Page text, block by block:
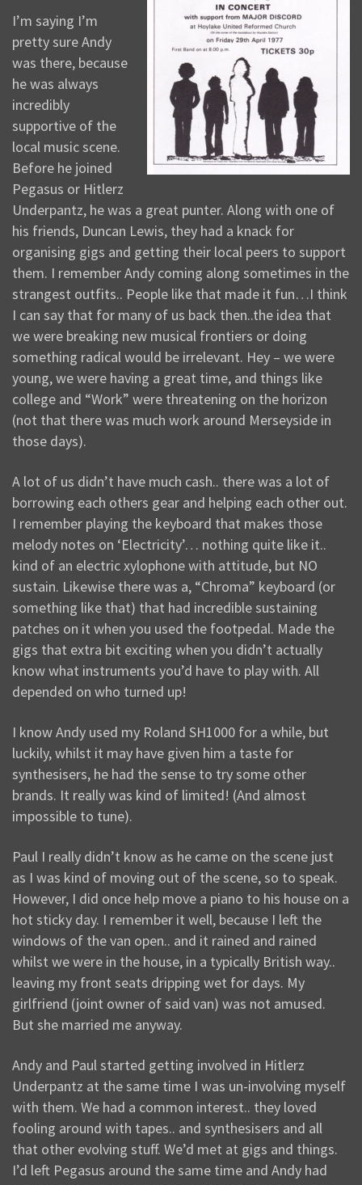
I’m saying I’m
pretty sure Andy
was there, because
he was always
incredibly
supportive of the
local music scene.
Before he joined
Pegasus or Hitlerz
Underpantz, he was a great punter. Along with one of
his friends, Duncan Lewis, they had a knack for
organising gigs and getting their local peers to support
them. I remember Andy coming along sometimes in the
strangest outfits.. People like that made it fun…I think
I can say that for many of us back then..the idea that
we were breaking new musical frontiers or doing
something radical would be irrelevant. Hey – we were
young, we were having a great time, and things like
college and “Work” were threatening on the horizon
(not that there was much work around Merseyside in
those days).
A lot of us didn’t have much cash.. there was a lot of
borrowing each others gear and helping each other out.
I remember playing the keyboard that makes those
melody notes on ‘Electricity’… nothing quite like it..
kind of an electric xylophone with attitude, but NO
sustain. Likewise there was a, “Chroma” keyboard (or
something like that) that had incredible sustaining
patches on it when you used the footpedal. Made the
gigs that extra bit exciting when you didn’t actually
know what instruments you’d have to play with. All
depended on who turned up!
I know Andy used my Roland SH1000 for a while, but
luckily, whilst it may have given him a taste for
synthesisers, he had the sense to try some other
brands. It really was kind of limited! (And almost
impossible to tune).
Paul I really didn’t know as he came on the scene just
as I was kind of moving out of the scene, so to speak.
However, I did once help move a piano to his house on a
hot sticky day. I remember it well, because I left the
windows of the van open.. and it rained and rained
whilst we were in the house, in a typically British way..
leaving my front seats dripping wet for days. My
girlfriend (joint owner of said van) was not amused.
But she married me anyway.
Andy and Paul started getting involved in Hitlerz
Underpantz at the same time I was un-involving myself
with them. We had a common interest.. they loved
fooling around with tapes.. and synthesisers and all
that other evolving stuff. We’d met at gigs and things.
I’d left Pegasus around the same time and Andy had